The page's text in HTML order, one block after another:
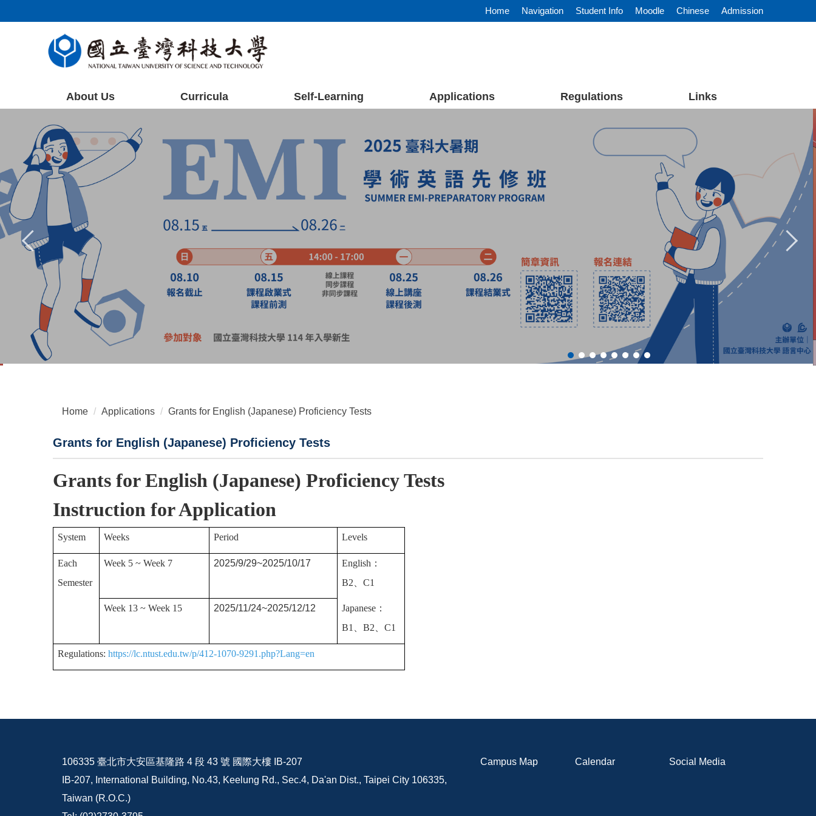
to
Home Navigation Student Info Moodle Chinese Admission
About Us Curricula Self-Learning Applications Regulations Links
Home Applications Grants for English (Japanese) Proficiency Tests
Grants for English (Japanese) Proficiency Tests
Grants for English (Japanese) Proficiency Tests
Instruction for Application
System Weeks Period Levels
Each
Semester
Week 5 ~ Week 7 2025/9/29~2025/10/17
English：
B2、 C1
Japanese：
B1、B2、C1
Week 13 ~ Week 15 2025/11/24~2025/12/12
Regulations: https://lc.ntust.edu.tw/p/412-1070-9291.php?Lang=en
106335 臺北市大安區基隆路 4 段 43 號 國際大樓 IB-207
IB-207, International Building, No.43, Keelung Rd., Sec.4, Da'an Dist., Taipei City 106335,
Taiwan (R.O.C.)
Campus Map Calendar Social Media